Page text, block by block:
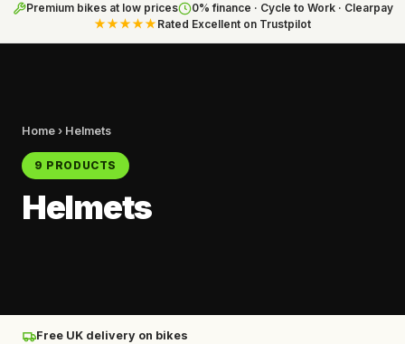
Premium bikes at low prices
0% finance · Cycle to Work · Clearpay
★★★★★ Rated Excellent on Trustpilot
Home › Helmets
9 PRODUCTS
Helmets
Free UK delivery on bikes